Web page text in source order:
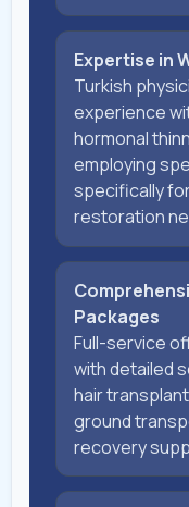
Expertise in
Turkish
experience
hormonal
employing
specifically
restoration
Packages
Full-service
with detailed
hair
ground
recovery